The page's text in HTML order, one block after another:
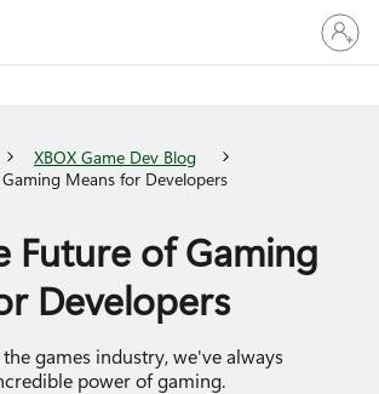
Sign
in
to
XBOX Game Dev Blog
Means for Developers
Future of Gaming
Developers
games industry, we've always
power of gaming.